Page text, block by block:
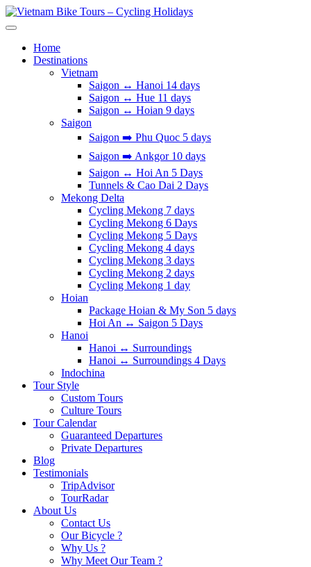
Skip
to
Home
Destinations
Vietnam
Saigon ↔️ Hanoi 14 days
Saigon ↔️ Hue 11 days
Saigon ↔️ Hoian 9 days
Saigon
Saigon ➡️ Phu Quoc 5 days
Saigon ➡️ Ankgor 10 days
Saigon ↔️ Hoi An 5 Days
Tunnels & Cao Dai 2 Days
Mekong Delta
Cycling Mekong 7 days
Cycling Mekong 6 Days
Cycling Mekong 5 Days
Cycling Mekong 4 days
Cycling Mekong 3 days
Cycling Mekong 2 days
Cycling Mekong 1 day
Hoian
Package Hoian & My Son 5 days
Hoi An ↔️ Saigon 5 Days
Hanoi
Hanoi ↔️ Surroundings
Hanoi ↔️ Surroundings 4 Days
Indochina
Tour Style
Custom Tours
Culture Tours
Tour Calendar
Guaranteed Departures
Private Departures
Blog
Testimonials
TripAdvisor
TourRadar
About Us
Contact Us
Our Bicycle ?
Why Us ?
Why Meet Our Team ?